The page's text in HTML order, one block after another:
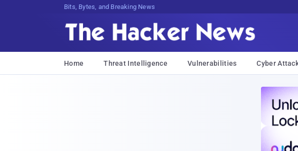
Bits, Bytes, and Breaking News
Home Threat Intelligence Vulnerabilities Cyber